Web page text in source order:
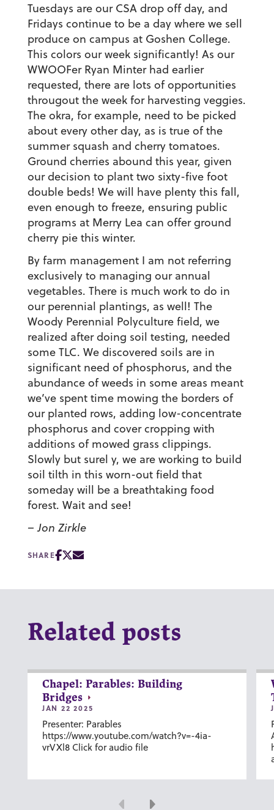
Tuesdays are our CSA drop off day, and
Fridays continue to be a day where we sell
produce on campus at Goshen College.
This colors our week significantly! As our
WWOOFer Ryan Minter had earlier
requested, there are lots of opportunities
througout the week for harvesting veggies.
The okra, for example, need to be picked
about every other day, as is true of the
summer squash and cherry tomatoes.
Ground cherries abound this year, given
our decision to plant two sixty-five foot
double beds! We will have plenty this fall,
even enough to freeze, ensuring public
programs at Merry Lea can offer ground
cherry pie this winter.
By farm management I am not referring
exclusively to managing our annual
vegetables. There is much work to do in
our perennial plantings, as well! The
Woody Perennial Polyculture field, we
realized after doing soil testing, needed
some TLC. We discovered soils are in
significant need of phosphorus, and the
abundance of weeds in some areas meant
we’ve spent time mowing the borders of
our planted rows, adding low-concentrate
phosphorus and cover cropping with
additions of mowed grass clippings.
Slowly but surel y, we are working to build
soil tilth in this worn-out field that
someday will be a breathtaking food
forest. Wait and see!
– Jon Zirkle
SHARE
Related posts
Chapel: Parables: Building
Bridges
JAN 22 2025
Presenter: Parables
https://www.youtube.com/watch?v=-4ia-
vrVXl8 Click for audio file